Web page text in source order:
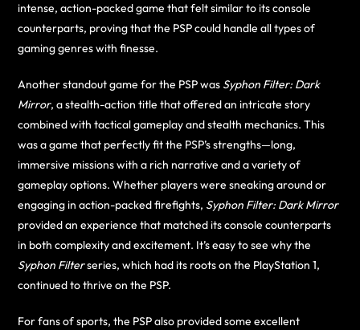
intense, action-packed game that felt similar to its console
counterparts, proving that the PSP could handle all types of
gaming genres with finesse.
Another standout game for the PSP was Syphon Filter: Dark
Mirror, a stealth-action title that offered an intricate story
combined with tactical gameplay and stealth mechanics. This
was a game that perfectly fit the PSP’s strengths—long,
immersive missions with a rich narrative and a variety of
gameplay options. Whether players were sneaking around or
engaging in action-packed firefights, Syphon Filter: Dark Mirror
provided an experience that matched its console counterparts
in both complexity and excitement. It’s easy to see why the
Syphon Filterseries, which had its roots on the PlayStation 1,
continued to thrive on the PSP.
For fans of sports, the PSP also provided some excellent